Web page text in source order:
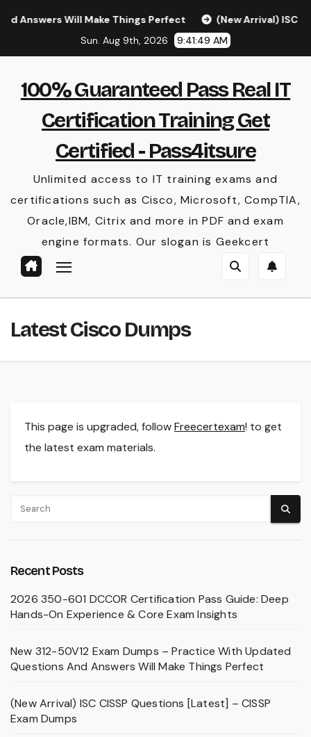
Will Make Things Perfect
(New Arrival) ISC CISSP
Sun. Aug 9th, 2026
9:41:50 AM
100% Guaranteed Pass Real IT
Certification Training Get
Certified - Pass4itsure
Unlimited access to IT training exams and
certifications such as Cisco, Microsoft, CompTIA,
Oracle,IBM, Citrix and more in PDF and exam
engine formats. Our slogan is Geekcert
Latest Cisco Dumps
This page is upgraded, followFreecertexam! to get
the latest exam materials.
Recent Posts
2026 350-601 DCCOR Certification Pass Guide: Deep
Hands-On Experience & Core Exam Insights
New 312-50V12 Exam Dumps – Practice With Updated
Questions And Answers Will Make Things Perfect
(New Arrival) ISC CISSP Questions [Latest] – CISSP
Exam Dumps